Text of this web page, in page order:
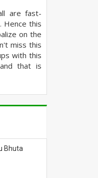
are fast-
Hence this
on the
miss this
with this
that is
Bhuta